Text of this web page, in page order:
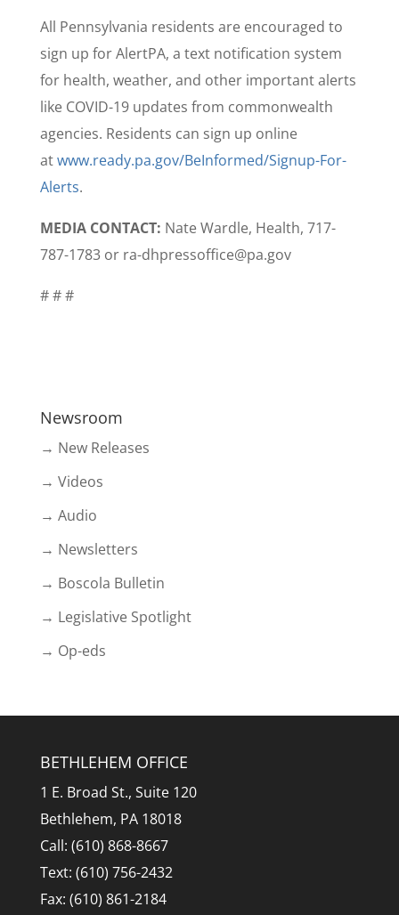
All Pennsylvania residents are encouraged to
sign up for AlertPA, a text notification system
for health, weather, and other important alerts
like COVID-19 updates from commonwealth
agencies. Residents can sign up online
atwww.ready.pa.gov/BeInformed/Signup-For-
Alerts.
MEDIA CONTACT: Nate Wardle, Health, 717-
787-1783or ra-dhpressoffice@pa.gov
# # #
Newsroom
→ New Releases
→ Videos
→ Audio
→ Newsletters
→ Boscola Bulletin
→ Legislative Spotlight
→ Op-eds
BETHLEHEM OFFICE
1 E. Broad St., Suite 120
Bethlehem, PA 18018
Call: (610) 868-8667
Text: (610) 756-2432
Fax: (610) 861-2184